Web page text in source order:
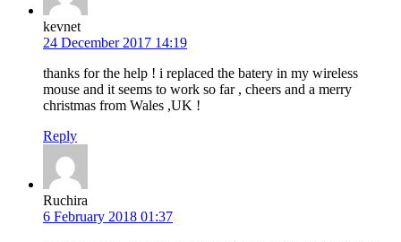
kevnet
24 December 2017 14:19
thanks for the help ! i replaced the batery in my wireless
mouse and it seems to work so far , cheers and a merry
christmas from Wales ,UK !
Reply
Ruchira
6 February 2018 01:37